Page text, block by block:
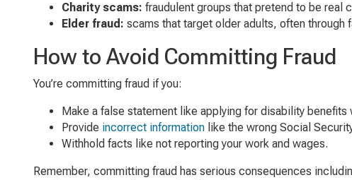
Charity scams: fraudulent groups that pretend to be real
Elder fraud: scams that target older adults, often through
How to Avoid Committing Fraud
You’re committing fraud if you:
Make a false statement like applying for disability benefits
Provide incorrect information like the wrong Social
Withhold facts like not reporting your work and wages.
Remember, committing fraud has serious consequences